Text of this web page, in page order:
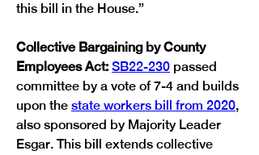
this bill in the House.”
Collective Bargaining by County
Employees Act: SB22-230 passed
committee by a vote of 7-4 and builds
upon the state workers bill from 2020,
also sponsored by Majority Leader
Esgar. This bill extends collective